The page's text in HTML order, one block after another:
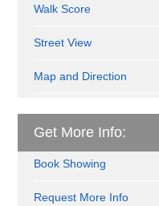
Walk Score
Street View
Map and Direction
Get More Info:
Book Showing
Request More Info